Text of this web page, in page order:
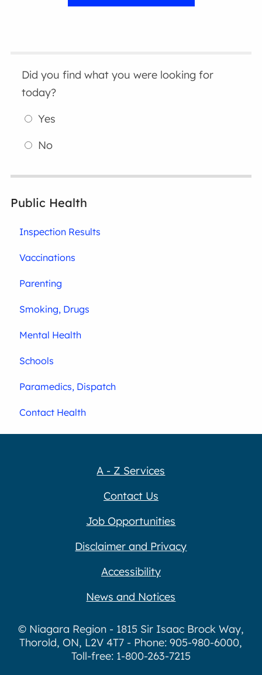
Did you find what you were looking for
today?
Yes
No
Public Health
Inspection Results
Vaccinations
Parenting
Smoking, Drugs
Mental Health
Schools
Paramedics, Dispatch
Contact Health
A - Z Services
Contact Us
Job Opportunities
Disclaimer and Privacy
Accessibility
News and Notices
© Niagara Region - 1815 Sir Isaac Brock Way,
Thorold, ON, L2V 4T7 - Phone: 905-980-6000,
Toll-free: 1-800-263-7215